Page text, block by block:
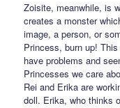
Zoisite, meanwhile, is
creates a monster
image, a person, or
Princess, burn up!
have problems and
Princesses we care
Rei and Erika are
doll. Erika, who thinks